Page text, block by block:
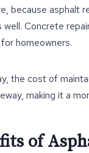
because asphalt
Concrete
homeowners.
the cost of
making it a
of